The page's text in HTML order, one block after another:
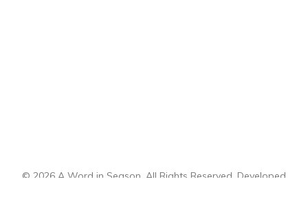
© 2026 A Word in Season. All Rights Reserved. Developed